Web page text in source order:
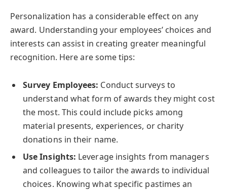
Personalization has a considerable effect on any
award. Understanding your employees’ choices and
interests can assist in creating greater meaningful
recognition. Here are some tips:
Survey Employees: Conduct surveys to
understand what form of awards they might cost
the most. This could include picks among
material presents, experiences, or charity
donations in their name.
Use Insights: Leverage insights from managers
and colleagues to tailor the awards to individual
choices. Knowing what specific pastimes an